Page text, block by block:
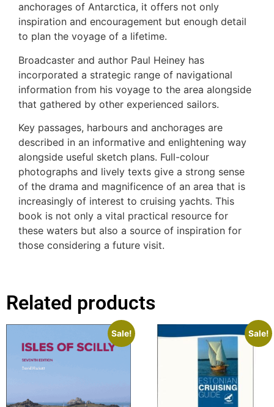
anchorages of Antarctica, it offers not only
inspiration and encouragement but enough detail
to plan the voyage of a lifetime.
Broadcaster and author Paul Heiney has
incorporated a strategic range of navigational
information from his voyage to the area alongside
that gathered by other experienced sailors.
Key passages, harbours and anchorages are
described in an informative and enlightening way
alongside useful sketch plans. Full-colour
photographs and lively texts give a strong sense
of the drama and magnificence of an area that is
increasingly of interest to cruising yachts. This
book is not only a vital practical resource for
these waters but also a source of inspiration for
those considering a future visit.
Related products
Sale! Sale!